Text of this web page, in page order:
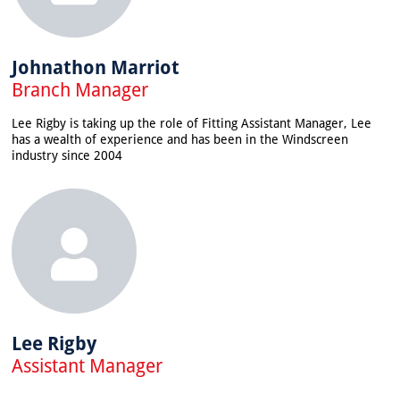
Johnathon Marriot
Branch Manager
Lee Rigby is taking up the role of Fitting Assistant Manager, Lee
has a wealth of experience and has been in the Windscreen
industry since 2004
Lee Rigby
Assistant Manager